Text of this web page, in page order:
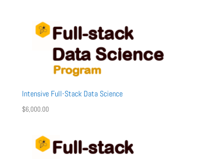
Intensive Full-Stack Data Science
$6,000.00